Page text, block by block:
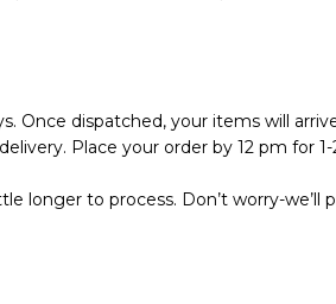
Once dispatched, your items will
Place your order by 12 pm for
longer to process. Don’t worry-